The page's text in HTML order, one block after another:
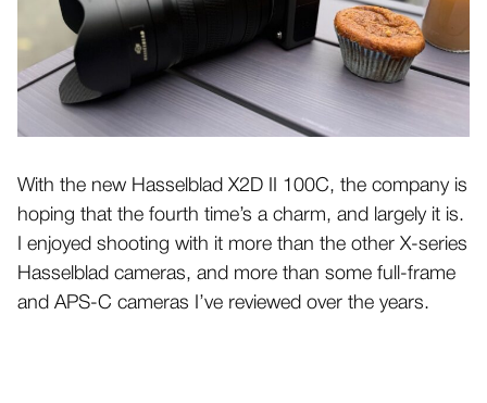
With the new Hasselblad X2D II 100C, the company is
hoping that the fourth time’s a charm, and largely it is.
I enjoyed shooting with it more than the other X-series
Hasselblad cameras, and more than some full-frame
and APS-C cameras I’ve reviewed over the years.